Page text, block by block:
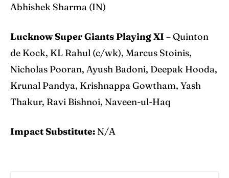
Abhishek Sharma (IN)
Lucknow Super Giants Playing XI – Quinton
de Kock, KL Rahul (c/wk), Marcus Stoinis,
Nicholas Pooran, Ayush Badoni, Deepak Hooda,
Krunal Pandya, Krishnappa Gowtham, Yash
Thakur, Ravi Bishnoi, Naveen-ul-Haq
Impact Substitute: N/A